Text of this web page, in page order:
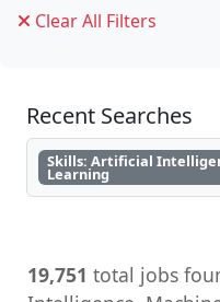
Clear All Filters
Recent Searches
Skills: Artificial
Learning
19,751 total jobs